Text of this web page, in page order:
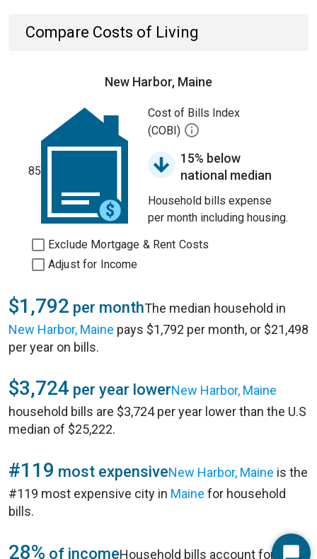
Compare Costs of Living
New Harbor, Maine
85
Cost of Bills Index
(COBI)
15% below
national median
Household bills expense
per month including housing.
Exclude Mortgage & Rent Costs
Adjust for Income
$1,792 per monthThe median household in
New Harbor, Maine pays $1,792 per month, or $21,498
per year on bills.
$3,724 per year lowerNew Harbor, Maine
household bills are $3,724 per year lower than the U.S
median of $25,222.
#119 most expensiveNew Harbor, Maine is the
#119 most expensive city in Maine for household
bills.
28% of incomeHousehold bills account for 28%